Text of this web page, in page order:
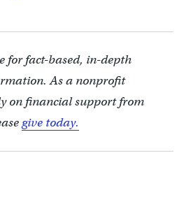
for fact-based, in-depth
As a nonprofit
on financial support from
give today.